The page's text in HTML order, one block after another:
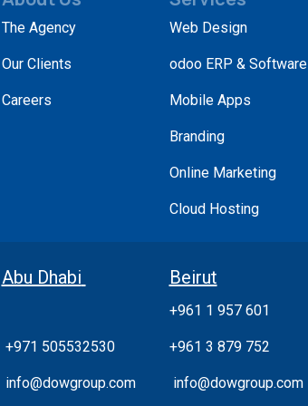
Beirut
+961 1 957 601
+961 3 879 752
info@dowgroup.com
Abu Dhabi
+971 505532530
info@dowgroup.com
Web Design
odoo ERP & Software
Mobile Apps
Branding
Online Marketing
Cloud Hosting
The Agency
Our Clients
Careers